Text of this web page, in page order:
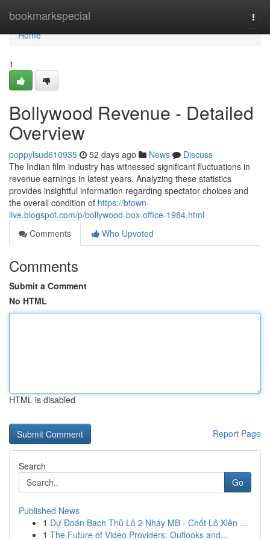
bookmarkspecial
Home
Home
1
Bollywood Revenue - Detailed
Overview
poppylsud610935 52 days ago News
Discuss
The Indian film industry has witnessed significant fluctuations in
revenue earnings in latest years. Analyzing these statistics
provides insightful information regarding spectator choices and
the overall condition of https://btown-
live.blogspot.com/p/bollywood-box-office-1984.html
Comments
Who Upvoted
Comments
Submit a Comment
No HTML
HTML is disabled
Report Page
Search
Go
Published News
1 Dự Đoán Bạch Thủ Lô 2 Nháy MB - Chốt Lô Xiên ...
1 The Future of Video Providers: Outlooks and...